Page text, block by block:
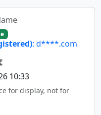
: d****.com
10:33
for display, not for